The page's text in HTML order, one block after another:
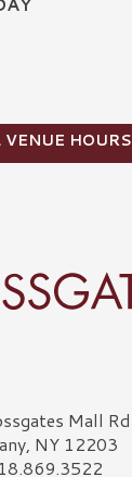
HOURS
Mall Rd
NY 12203